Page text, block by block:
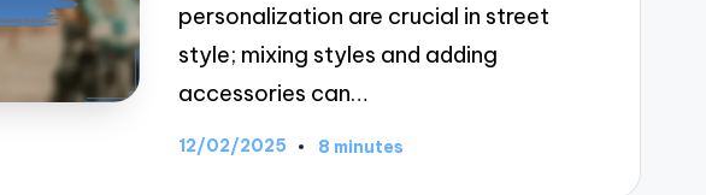
personalization are crucial in street
style; mixing styles and adding
accessories can…
12/02/2025 8 minutes